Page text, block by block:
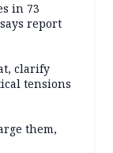
in 73
report
clarify
tensions
them,